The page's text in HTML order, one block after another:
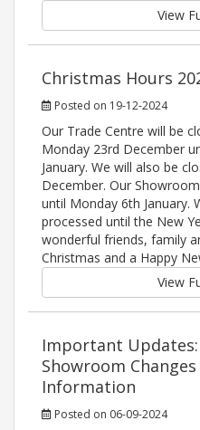
View
Christmas Hours
Posted on 19-12-2024
Our Trade Centre will be
Monday 23rd December
January. We will also be
December. Our
until Monday 6th January.
processed until the New
wonderful friends, family
Christmas and a Happy
View
Important
Showroom
Information
Posted on 06-09-2024